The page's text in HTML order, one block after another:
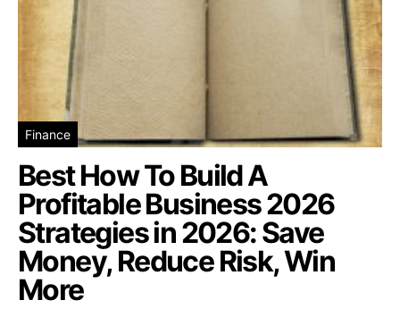
Finance
Best How To Build A
Profitable Business 2026
Strategies in 2026: Save
Money, Reduce Risk, Win
More